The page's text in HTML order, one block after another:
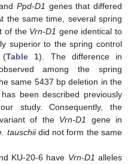
Ppd-D1 genes that differed
the same time, several spring
of the Vrn-D1 gene identical to
superior to the spring control
(Table 1). The difference in
among the spring
same 5437 bp deletion in the
been described previously
study. Consequently, the
of the Vrn-D1
gene in
tauschiidid not form the same
KU-20-6 have Vrn-D1 alleles